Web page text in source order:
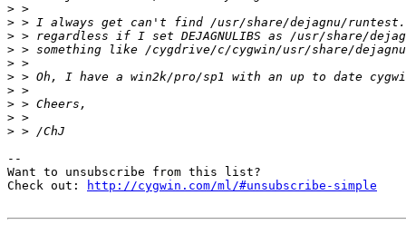
>
>
>
>
>
>
>
>
>
>
--
Want to unsubscribe from this list?
Check out:
http://cygwin.com/ml/#unsubscribe-simple